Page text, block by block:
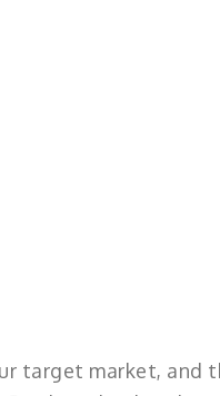
target market,